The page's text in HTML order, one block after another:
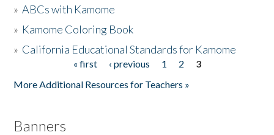
The Story & Student Exchange
»ABCs with Kamome
» Kamome Coloring Book
» California Educational Standards for Kamome
« first ‹ previous 1 2
3
More Additional Resources for Teachers »
Banners